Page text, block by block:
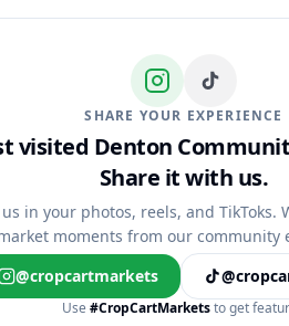
SHARE YOUR EXPERIENCE
visited Denton
Share it with us.
us in your photos, reels, and TikToks.
moments from our community
@cropcartmarkets
Use #CropCartMarketsto get